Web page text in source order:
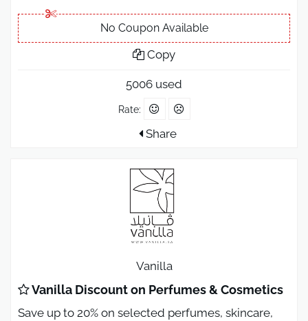
No Coupon Available
Copy
5006 used
Rate:
Share
Vanilla
Vanilla Discount on Perfumes & Cosmetics
Save up to 20% on selected perfumes, skincare,